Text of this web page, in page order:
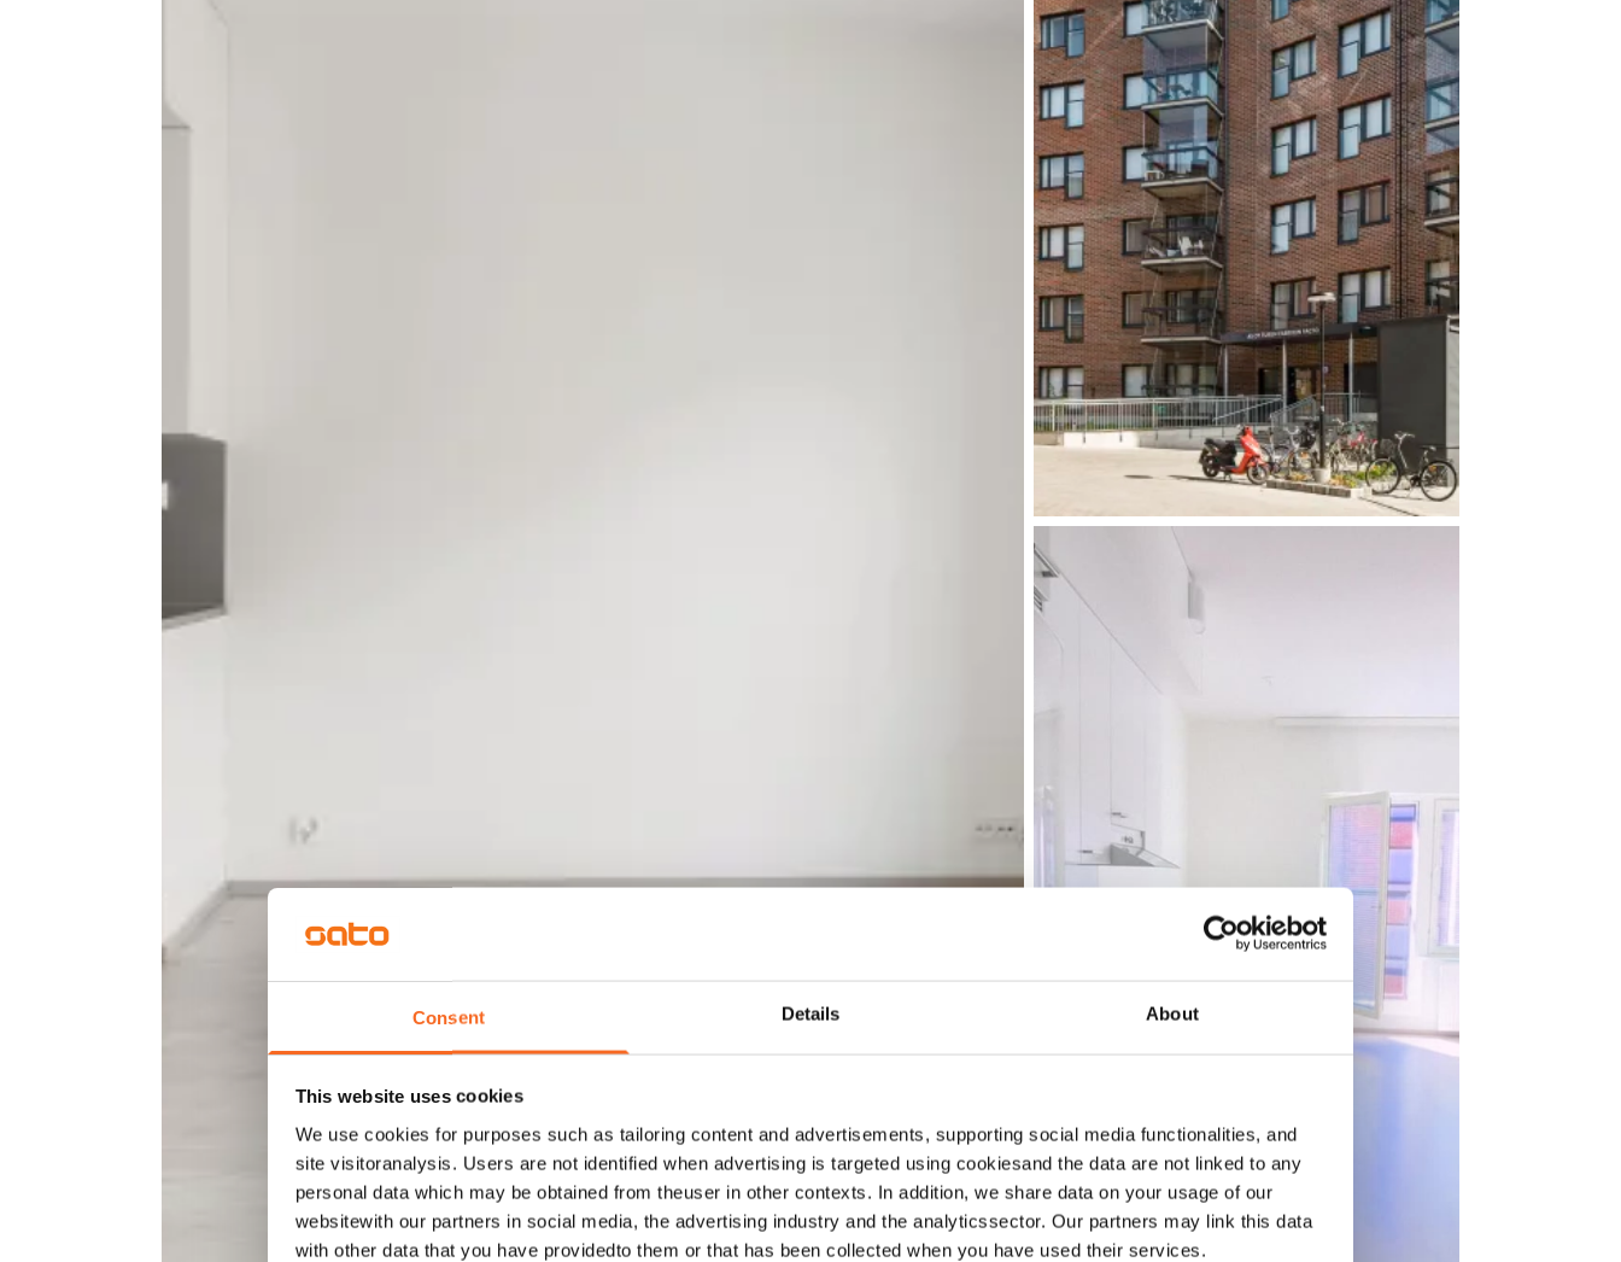
Consent Details About
This website uses cookies
We use cookies for purposes such as tailoring content and advertisements, supporting social media functionalities, and
site visitoranalysis. Users are not identified when advertising is targeted using cookiesand the data are not linked to any
personal data which may be obtained from theuser in other contexts. In addition, we share data on your usage of our
websitewith our partners in social media, the advertising industry and the analyticssector. Our partners may link this data
with other data that you have providedto them or that has been collected when you have used their services.